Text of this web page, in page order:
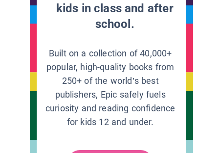
kids in class and after
school.
Built on a collection of 40,000+
popular, high-quality books from
250+ of the world’s best
publishers, Epic safely fuels
curiosity and reading confidence
for kids 12 and under.